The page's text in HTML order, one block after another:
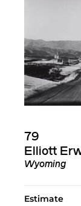
79
Elliott
Wyoming
Estimate